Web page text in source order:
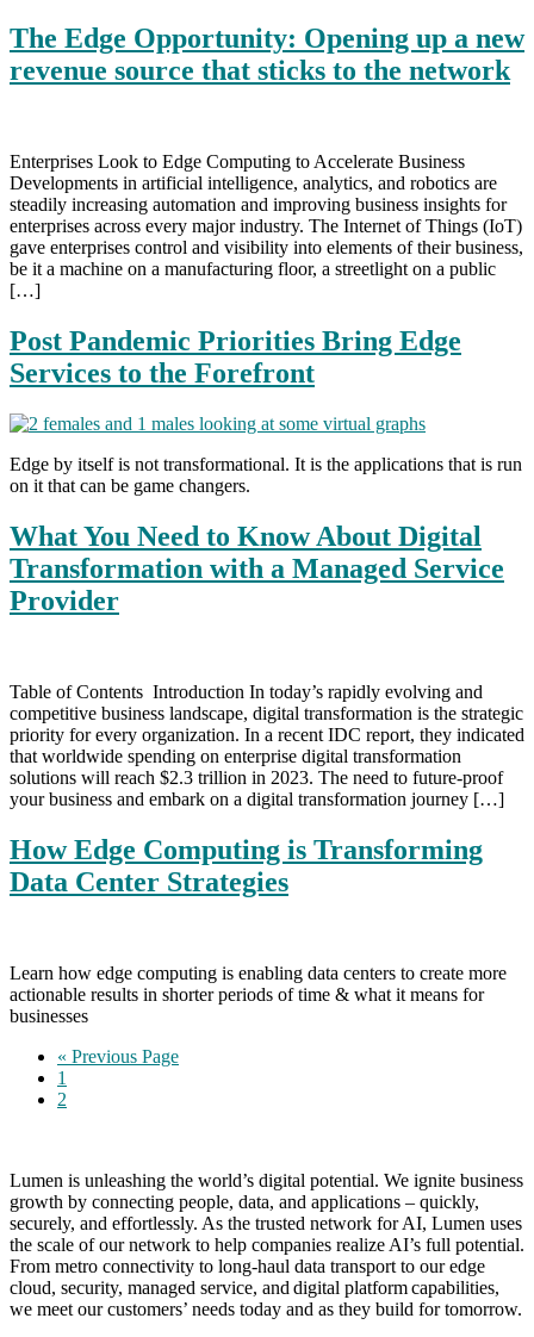
The Edge Opportunity: Opening up a new
revenue source that sticks to the network
Enterprises Look to Edge Computing to Accelerate Business
Developments in artificial intelligence, analytics, and robotics are
steadily increasing automation and improving business insights for
enterprises across every major industry. The Internet of Things (IoT)
gave enterprises control and visibility into elements of their business,
be it a machine on a manufacturing floor, a streetlight on a public
[…]
Post Pandemic Priorities Bring Edge
Services to the Forefront
Edge by itself is not transformational. It is the applications that is run
on it that can be game changers.
What You Need to Know About Digital
Transformation with a Managed Service
Provider
Table of Contents Introduction In today’s rapidly evolving and
competitive business landscape, digital transformation is the strategic
priority for every organization. In a recent IDC report, they indicated
that worldwide spending on enterprise digital transformation
solutions will reach $2.3 trillion in 2023. The need to future-proof
your business and embark on a digital transformation journey […]
How Edge Computing is Transforming
Data Center Strategies
Learn how edge computing is enabling data centers to create more
actionable results in shorter periods of time & what it means for
businesses
« Go
Previous Page
Page
1
Page
2
Lumen is unleashing the world’s digital potential. We ignite business
growth by connecting people, data, and applications – quickly,
securely, and effortlessly. As the trusted network for AI, Lumen uses
the scale of our network to help companies realize AI’s full potential.
From metro connectivity to long-haul data transport to our edge
cloud, security, managed service, and digital platform capabilities,
we meet our customers’ needs today and as they build for tomorrow.